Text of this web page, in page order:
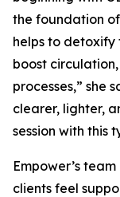
the foundation of
helps to detoxify
boost
processes,” she
clearer, lighter,
session with this
Empower’s
clients feel